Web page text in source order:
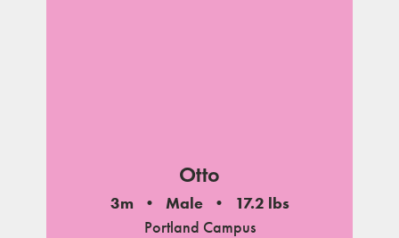
Otto
3m Male
17.2 lbs
Portland Campus